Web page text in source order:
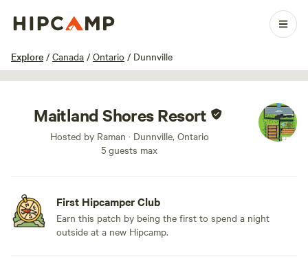
Explore / Canada / Ontario / Dunnville
1 / 7
Maitland Shores Resort
Hosted by Raman · Dunnville, Ontario
5 guests max
First Hipcamper Club
Earn this patch by being the first to spend a night
outside at a new Hipcamp.